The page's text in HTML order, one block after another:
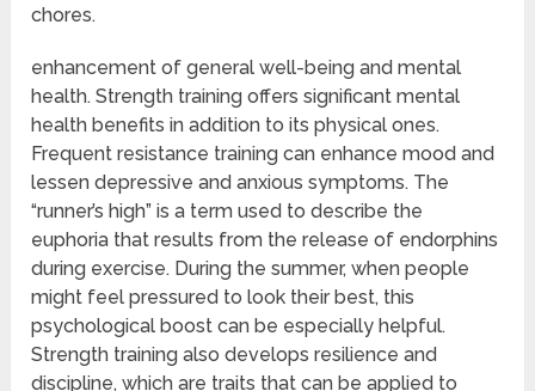
chores.
enhancement of general well-being and mental
health. Strength training offers significant mental
health benefits in addition to its physical ones.
Frequent resistance training can enhance mood and
lessen depressive and anxious symptoms. The
“runner’s high” is a term used to describe the
euphoria that results from the release of endorphins
during exercise. During the summer, when people
might feel pressured to look their best, this
psychological boost can be especially helpful.
Strength training also develops resilience and
discipline, which are traits that can be applied to